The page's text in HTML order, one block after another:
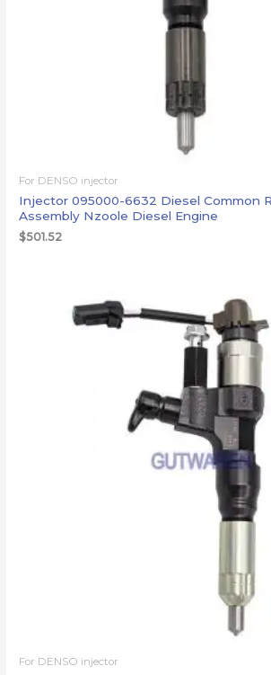
For DENSO injector
Injector 095000-6632 Diesel Common
Assembly Nzoole Diesel Engine
$501.52
For DENSO injector